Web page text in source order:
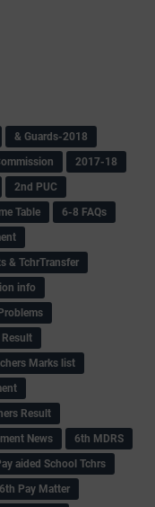
& Guards-2018
2017-18
2nd PUC
Table
6-8 FAQs
& TchrTransfer
info
Marks list
Result
News
6th MDRS
aided School Tchrs
6th Pay Matter